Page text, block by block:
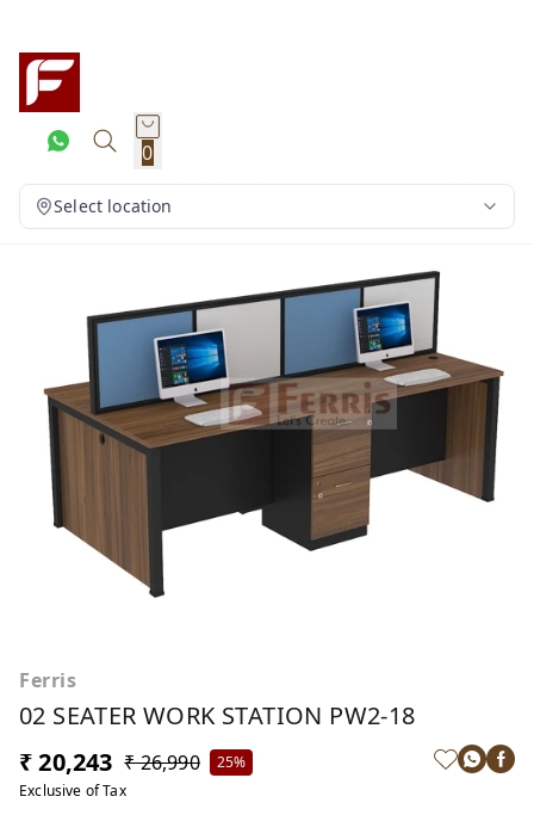
0
Select location
Ferris
02 SEATER WORK STATION PW2-18
₹ 20,243 ₹ 26,990
25%
Exclusive of Tax